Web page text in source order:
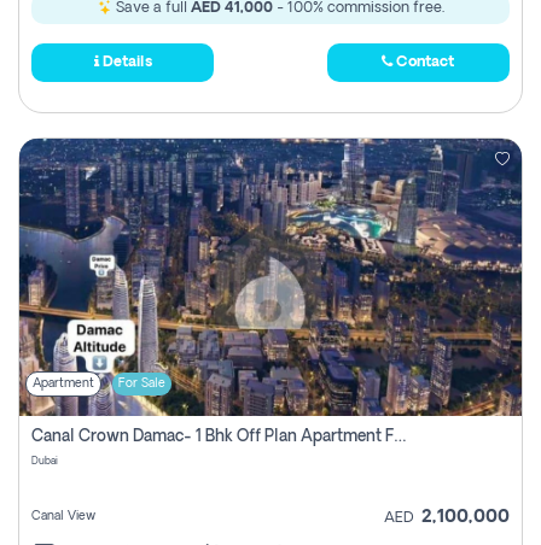
Save a full AED 41,000- 100% commission free.
Details Contact
Apartment For Sale
Canal Crown Damac- 1 Bhk Off Plan Apartment For Sale In , Dubai
Dubai
Canal View AED 2,100,000